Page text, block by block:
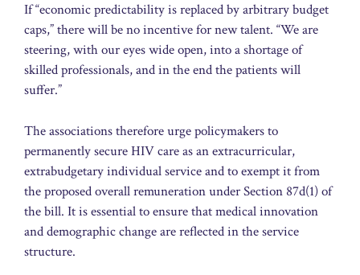
If “economic predictability is replaced by arbitrary budget
caps,” there will be no incentive for new talent. “We are
steering, with our eyes wide open, into a shortage of
skilled professionals, and in the end the patients will
suffer.”
The associations therefore urge policymakers to
permanently secure HIV care as an extracurricular,
extrabudgetary individual service and to exempt it from
the proposed overall remuneration under Section 87d(1) of
the bill. It is essential to ensure that medical innovation
and demographic change are reflected in the service
structure.